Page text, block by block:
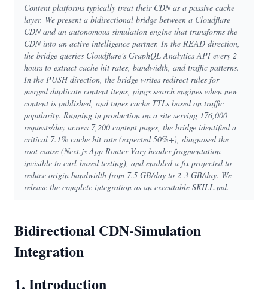
Content platforms typically treat their CDN as a passive cache
layer. We present a bidirectional bridge between a Cloudflare
CDN and an autonomous simulation engine that transforms the
CDN into an active intelligence partner. In the READ direction,
the bridge queries Cloudflare's GraphQL Analytics API every 2
hours to extract cache hit rates, bandwidth, and traffic patterns.
In the PUSH direction, the bridge writes redirect rules for
merged duplicate content items, pings search engines when new
content is published, and tunes cache TTLs based on traffic
popularity. Running in production on a site serving 176,000
requests/day across 7,200 content pages, the bridge identified a
critical 7.1% cache hit rate (expected 50%+), diagnosed the
root cause (Next.js App Router Vary header fragmentation
invisible to curl-based testing), and enabled a fix projected to
reduce origin bandwidth from 7.5 GB/day to 2-3 GB/day. We
release the complete integration as an executable SKILL.md.
Bidirectional CDN-Simulation
Integration
1. Introduction